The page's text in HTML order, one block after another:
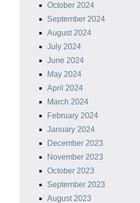
October 2024
September 2024
August 2024
July 2024
June 2024
May 2024
April 2024
March 2024
February 2024
January 2024
December 2023
November 2023
October 2023
September 2023
August 2023